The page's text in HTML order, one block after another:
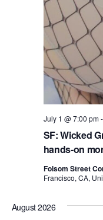
SF: Wicked
hands-on
July 1 @ 7:00 pm-
Folsom Street
Francisco, CA,
August 2026